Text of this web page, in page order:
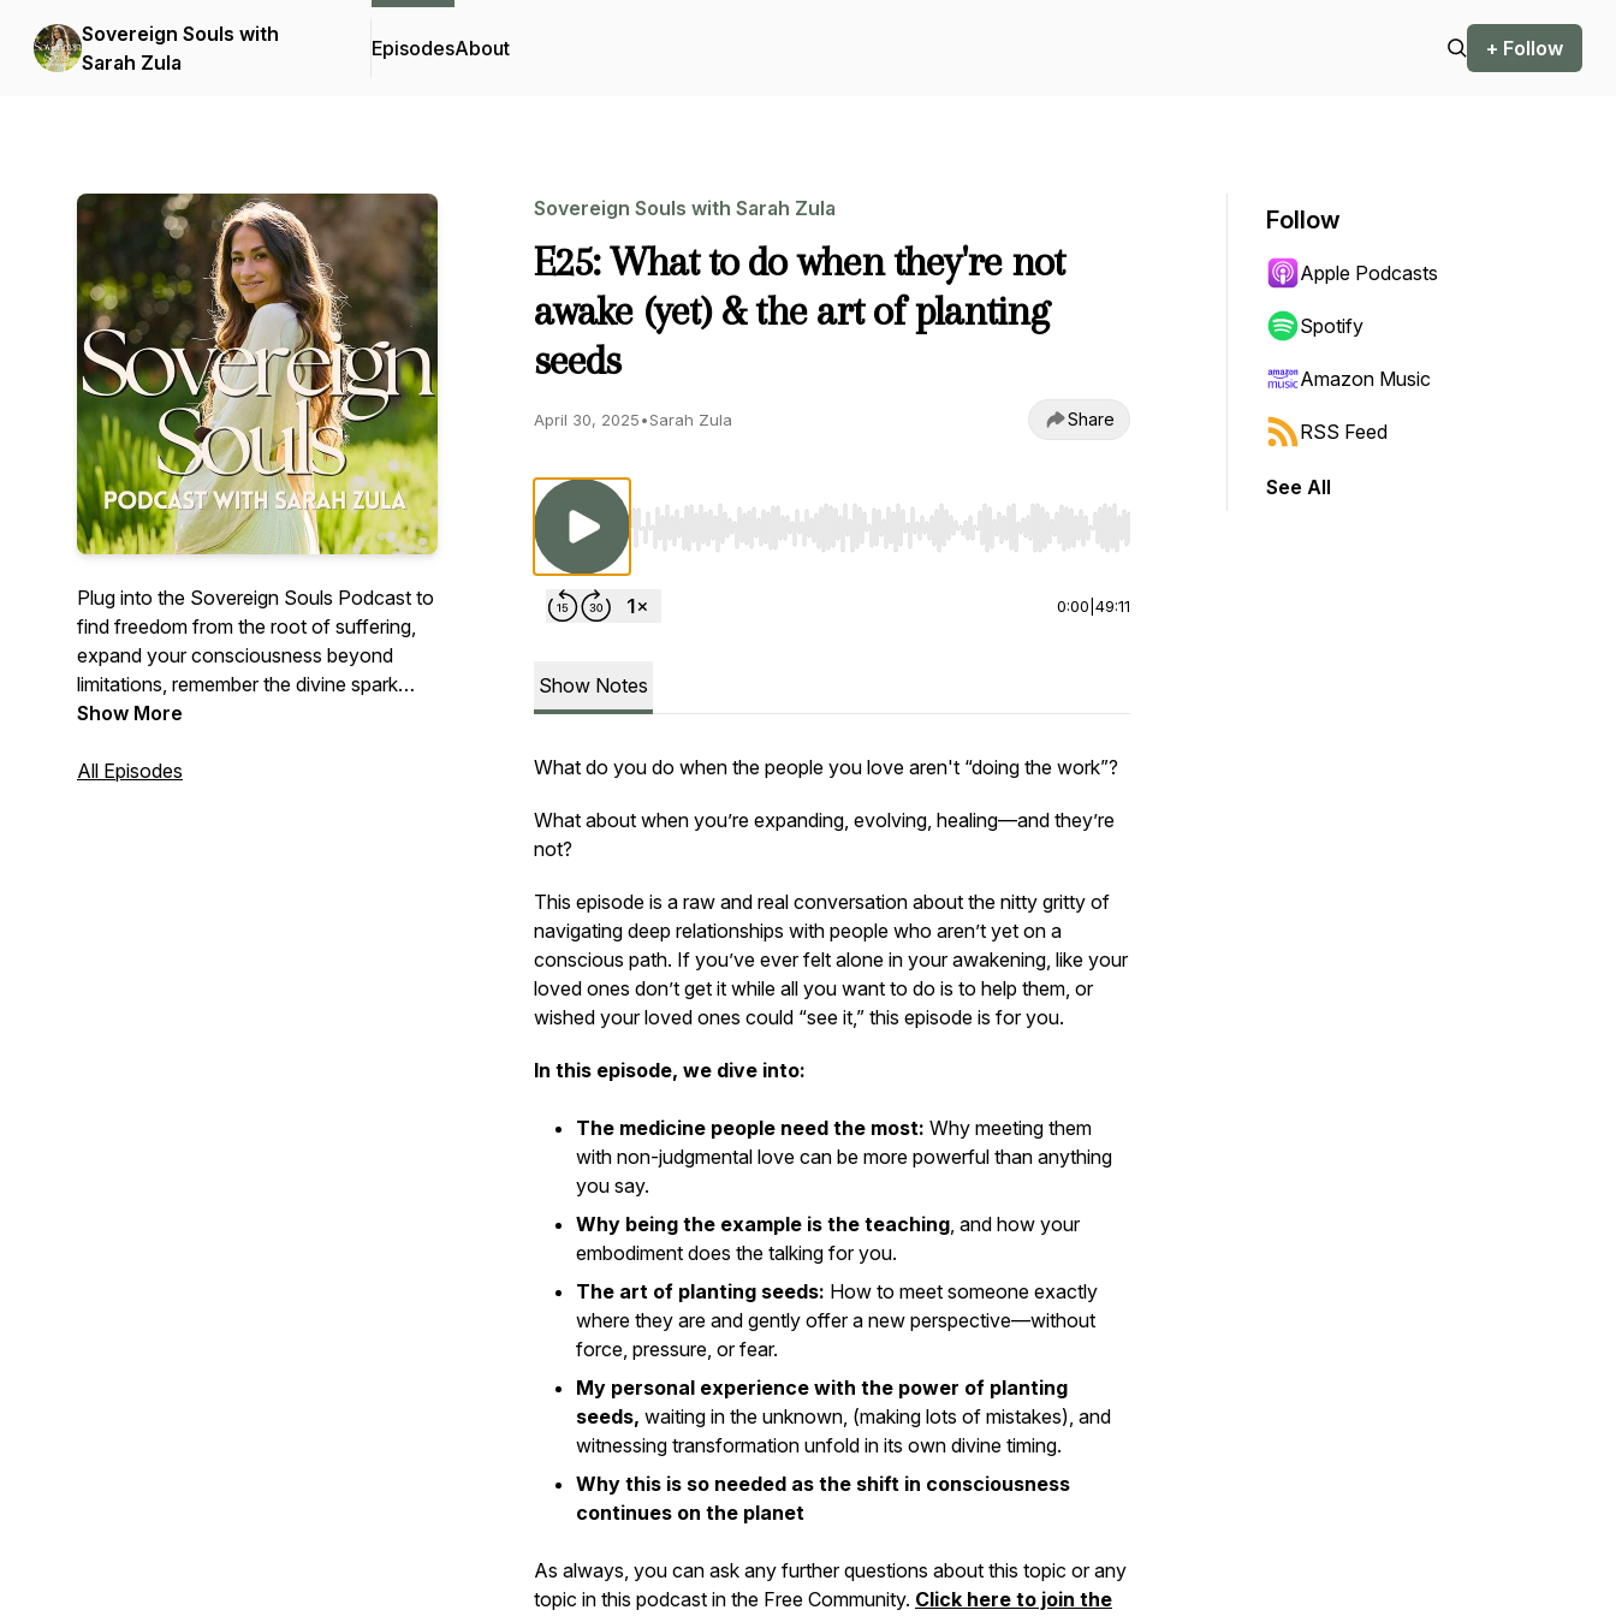
Sovereign Souls with
Sarah Zula
EpisodesAbout + Follow
Plug into the Sovereign Souls Podcast to
find freedom from the root of suffering,
expand your consciousness beyond
limitations, remember the divine spark
within, and align with your most
here to live
Show More
All Episodes
Sovereign Souls with Sarah Zula
E25: What to do when they're not
awake (yet) & the art of planting
seeds
April 30, 2025•Sarah Zula Share
Use Left/Right to seek, Home/End to jump to start or end. Hold shift to jump forward or backward.
0:00 49:11
Show Notes
What do you do when the people you love aren't “doing the work”?
What about when you’re expanding, evolving, healing—and they’re
not?
This episode is a raw and real conversation about the nitty gritty of
navigating deep relationships with people who aren’t yet on a
conscious path. If you’ve ever felt alone in your awakening, like your
loved ones don’t get it while all you want to do is to help them, or
wished your loved ones could “see it,” this episode is for you.
In this episode, we dive into:
The medicine people need the most: Why meeting them
with non-judgmental love can be more powerful than anything
you say.
Why being the example is the teaching, and how your
embodiment does the talking for you.
The art of planting seeds: How to meet someone exactly
where they are and gently offer a new perspective—without
force, pressure, or fear.
My personal experience with the power of planting
seeds, waiting in the unknown, (making lots of mistakes), and
witnessing transformation unfold in its own divine timing.
Why this is so needed as the shift in consciousness
continues on the planet
As always, you can ask any further questions about this topic or any
topic in this podcast in the Free Community. Click here to join the
Follow
Apple Podcasts
Spotify
Amazon Music
RSS Feed
See All